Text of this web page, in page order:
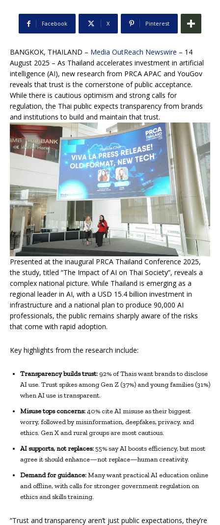
Facebook X Pinterest
BANGKOK, THAILAND – Media OutReach Newswire – 14
August 2025 – As Thailand accelerates investment in artificial
intelligence (AI), new research from PRCA APAC and YouGov
reveals that trust is the cornerstone of public acceptance.
While there is cautious optimism and strong calls for
regulation, the Thai public expects transparency from brands
and institutions to build and maintain that trust.
Presented at the inaugural PRCA Thailand Conference 2025,
the study, titled “The Impact of AI on Thai Society”, reveals a
complex national picture. While Thailand is emerging as a
regional leader in AI, with a USD 15.4 billion investment in
infrastructure and a national plan to produce 90,000 AI
professionals, the public remains sharply aware of the risks
that come with rapid adoption.
Key highlights from the research include:
Transparency builds trust: 92% of Thais want brands to disclose
AI use. Trust spikes among Gen Z (37%) and young families (31%)
when AI use is transparent.
Misuse tops concerns:40% cite AI misuse as their biggest
worry, followed by misinformation, deepfakes, privacy, and
ethics. Gen X and rural groups are most cautious.
AI supports, not replaces:55% say AI boosts efficiency, but most
agree it should enhance—not replace—human creativity.
Demand for guidance:Many want practical AI education online
and offline, with calls for stronger government regulation on
ethics and skills training.
“Trust and transparency aren’t just public expectations, they’re